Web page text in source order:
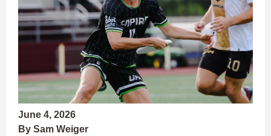
June 4, 2026
By Sam Weiger